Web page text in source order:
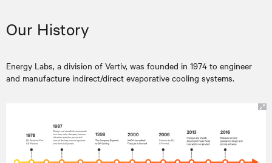
Our History
Energy Labs, a division of Vertiv, was founded in 1974 to engineer
and manufacture indirect/direct evaporative cooling systems.